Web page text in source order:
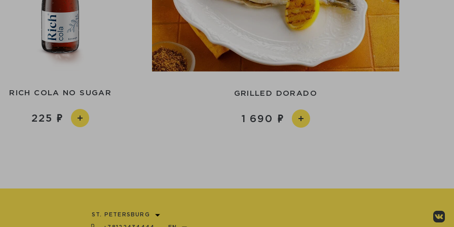
RICH COLA NO SUGAR
225
GRILLED DORADO
1 690
ST. PETERSBURG